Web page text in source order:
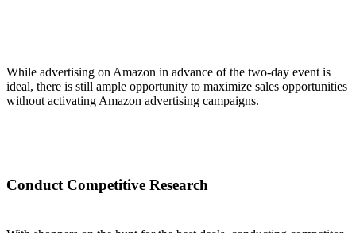
While advertising on Amazon in advance of the two-day event is
ideal, there is still ample opportunity to maximize sales opportunities
without activating Amazon advertising campaigns.
Conduct Competitive Research